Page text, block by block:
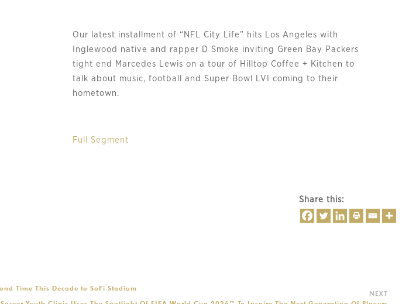
Our latest installment of “NFL City Life” hits Los Angeles with
Inglewood native and rapper D Smoke inviting Green Bay Packers
tight end Marcedes Lewis on a tour of Hilltop Coffee + Kitchen to
talk about music, football and Super Bowl LVI coming to their
hometown.
Full Segment
Share this:
Time This Decade to SoFi Stadium